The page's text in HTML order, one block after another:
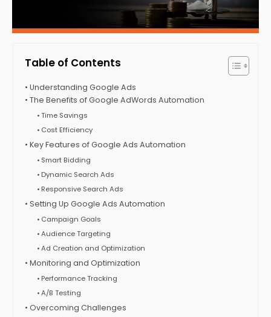
Table of Contents
Understanding Google Ads
The Benefits of Google AdWords Automation
Time Savings
Cost Efficiency
Key Features of Google Ads Automation
Smart Bidding
Dynamic Search Ads
Responsive Search Ads
Setting Up Google Ads Automation
Campaign Goals
Audience Targeting
Ad Creation and Optimization
Monitoring and Optimization
Performance Tracking
A/B Testing
Overcoming Challenges